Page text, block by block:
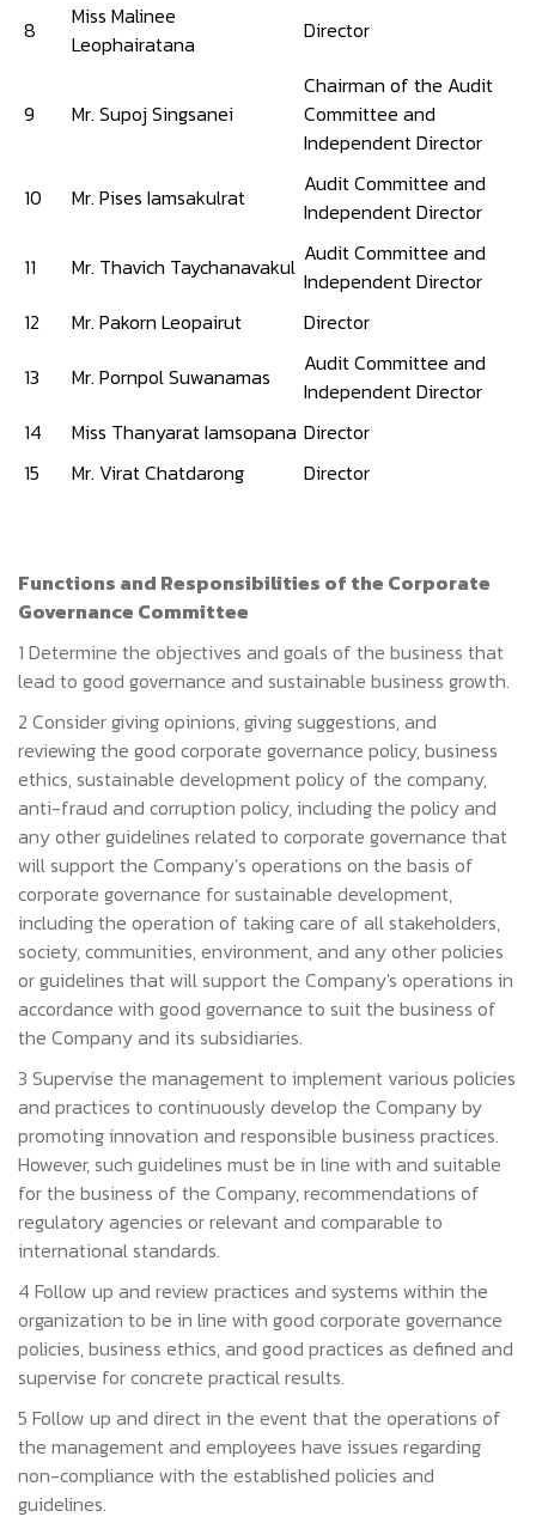
8
Miss Malinee
Leophairatana
Director
9 Mr. Supoj Singsanei
Chairman of the Audit
Committee and
Independent Director
10
Mr. Pises Iamsakulrat
Audit Committee and
Independent Director
11
Mr. Thavich Taychanavakul Audit Committee and
Independent Director
12
Mr. Pakorn Leopairut
Director
13
Mr. Pornpol Suwanamas
Audit Committee and
Independent Director
14
Miss Thanyarat Iamsopana Director
15
Mr. Virat Chatdarong Director
Functions and Responsibilities of the Corporate
Governance Committee
1 Determine the objectives and goals of the business that
lead to good governance and sustainable business growth.
2 Consider giving opinions, giving suggestions, and
reviewing the good corporate governance policy, business
ethics, sustainable development policy of the company,
anti-fraud and corruption policy, including the policy and
any other guidelines related to corporate governance that
will support the Company’s operations on the basis of
corporate governance for sustainable development,
including the operation of taking care of all stakeholders,
society, communities, environment, and any other policies
or guidelines that will support the Company's operations in
accordance with good governance to suit the business of
the Company and its subsidiaries.
3 Supervise the management to implement various policies
and practices to continuously develop the Company by
promoting innovation and responsible business practices.
However, such guidelines must be in line with and suitable
for the business of the Company, recommendations of
regulatory agencies or relevant and comparable to
international standards.
4 Follow up and review practices and systems within the
organization to be in line with good corporate governance
policies, business ethics, and good practices as defined and
supervise for concrete practical results.
5 Follow up and direct in the event that the operations of
the management and employees have issues regarding
non-compliance with the established policies and
guidelines.